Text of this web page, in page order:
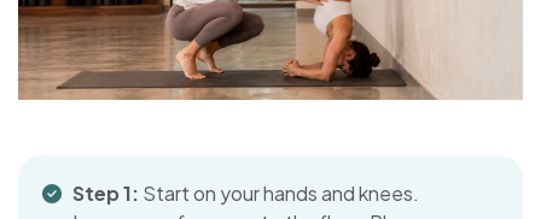
Step 1: Start on your hands and knees.